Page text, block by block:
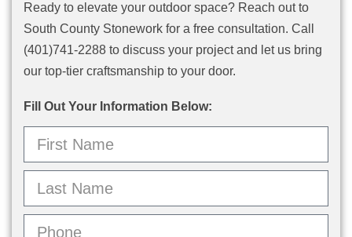
Ready to elevate your outdoor space? Reach out to
South County Stonework for a free consultation. Call
(401)741-2288 to discuss your project and let us bring
our top-tier craftsmanship to your door.
Fill Out Your Information Below: